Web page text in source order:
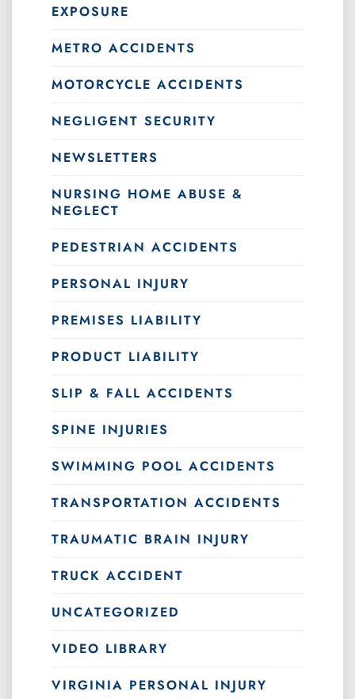
EXPOSURE
METRO ACCIDENTS
MOTORCYCLE ACCIDENTS
NEGLIGENT SECURITY
NEWSLETTERS
NURSING HOME ABUSE &
NEGLECT
PEDESTRIAN ACCIDENTS
PERSONAL INJURY
PREMISES LIABILITY
PRODUCT LIABILITY
SLIP & FALL ACCIDENTS
SPINE INJURIES
SWIMMING POOL ACCIDENTS
TRANSPORTATION ACCIDENTS
TRAUMATIC BRAIN INJURY
TRUCK ACCIDENT
UNCATEGORIZED
VIDEO LIBRARY
VIRGINIA PERSONAL INJURY